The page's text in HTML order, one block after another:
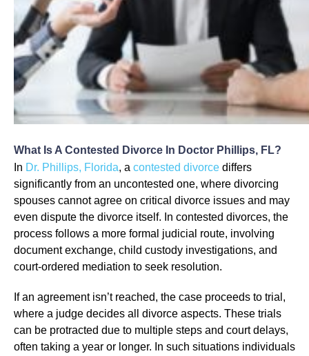
What Is A Contested Divorce In Doctor Phillips, FL?
In Dr. Phillips, Florida, a contested divorce differs
significantly from an uncontested one, where divorcing
spouses cannot agree on critical divorce issues and may
even dispute the divorce itself. In contested divorces, the
process follows a more formal judicial route, involving
document exchange, child custody investigations, and
court-ordered mediation to seek resolution.
If an agreement isn’t reached, the case proceeds to trial,
where a judge decides all divorce aspects. These trials
can be protracted due to multiple steps and court delays,
often taking a year or longer. In such situations individuals